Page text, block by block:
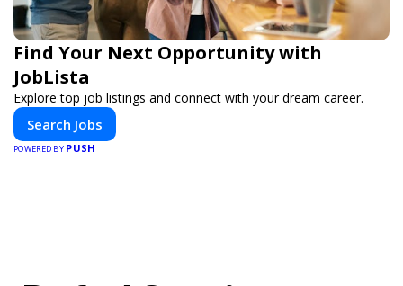
Find Your Next Opportunity with
JobLista
Explore top job listings and connect with your dream career.
Search Jobs
POWERED BY PUSH